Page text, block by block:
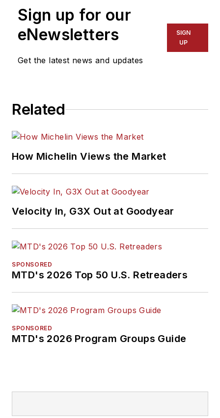
Sign up for our
eNewsletters
Get the latest news and updates
SIGN
UP
Related
How Michelin Views the Market
Velocity In, G3X Out at Goodyear
SPONSORED
MTD's 2026 Top 50 U.S. Retreaders
SPONSORED
MTD's 2026 Program Groups Guide